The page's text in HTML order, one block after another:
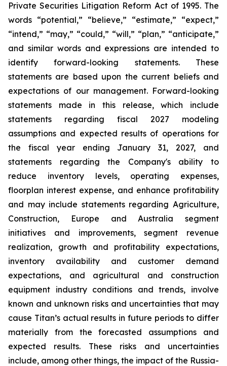
Private Securities Litigation Reform Act of 1995. The
words “potential,” “believe,” “estimate,” “expect,”
“intend,” “may,” “could,” “will,” “plan,” “anticipate,”
and similar words and expressions are intended to
identify forward-looking statements. These
statements are based upon the current beliefs and
expectations of our management. Forward-looking
statements made in this release, which include
statements regarding fiscal 2027 modeling
assumptions and expected results of operations for
the fiscal year ending January 31, 2027, and
statements regarding the Company's ability to
reduce inventory levels, operating expenses,
floorplan interest expense, and enhance profitability
and may include statements regarding Agriculture,
Construction, Europe and Australia segment
initiatives and improvements, segment revenue
realization, growth and profitability expectations,
inventory availability and customer demand
expectations, and agricultural and construction
equipment industry conditions and trends, involve
known and unknown risks and uncertainties that may
cause Titan’s actual results in future periods to differ
materially from the forecasted assumptions and
expected results. These risks and uncertainties
include, among other things, the impact of the Russia-